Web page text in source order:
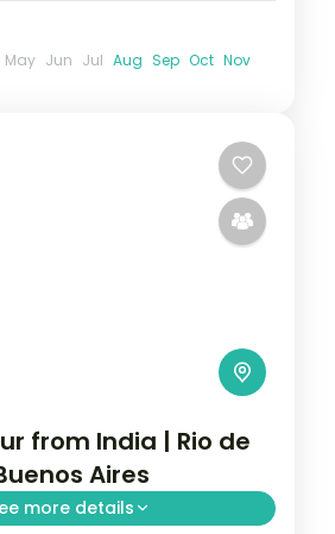
May Jun Jul Aug Sep Oct Nov
from India | Rio de
Aires
more details